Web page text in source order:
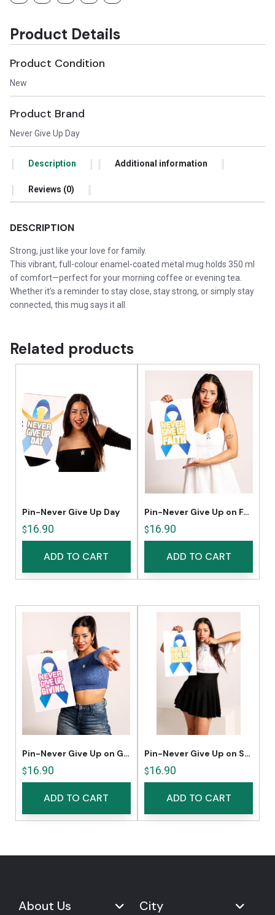
Product Details
Product Condition
New
Product Brand
Never Give Up Day
Description Additional information
Reviews (0)
DESCRIPTION
Strong, just like your love for family.
This vibrant, full-colour enamel-coated metal mug holds 350 ml
of comfort—perfect for your morning coffee or evening tea.
Whether it’s a reminder to stay close, stay strong, or simply stay
connected, this mug says it all.
Related products
Pin-Never Give Up Day
$16.90
ADD TO CART
Pin-Never Give Up on Faith
$16.90
ADD TO CART
Pin-Never Give Up on Giving
$16.90
ADD TO CART
Pin-Never Give Up on Success
$16.90
ADD TO CART
About Us
City